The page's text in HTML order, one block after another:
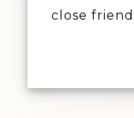
close